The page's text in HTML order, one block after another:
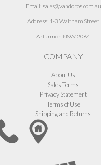
Email: sales@vandoros.com.au
Address: 1-3 Waltham Street
Artarmon NSW 2064
COMPANY
About Us
Sales Terms
Privacy Statement
Terms of Use
Shipping and Returns